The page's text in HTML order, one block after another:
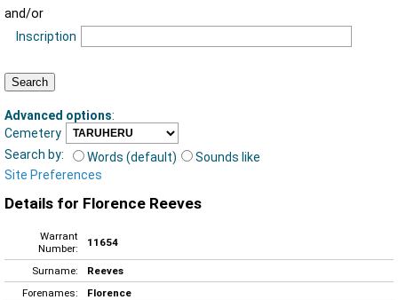
and/or
Inscription
Advanced options:
Cemetery
Search by:
Words (default)
Sounds like
Site Preferences
Details for Florence Reeves
Warrant
Number:
11654
Surname:
Reeves
Forenames:
Florence